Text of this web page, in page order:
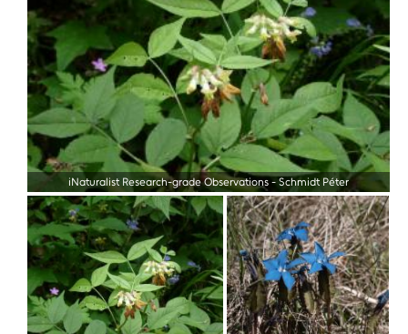
iNaturalist Research-grade Observations - Schmidt Péter